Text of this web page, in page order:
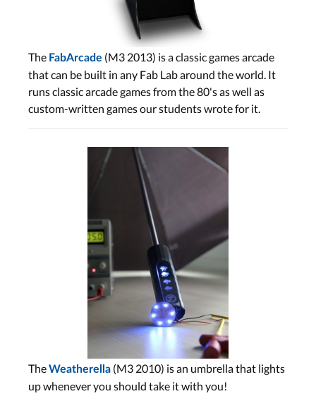
The FabArcade (M3 2013) is a classic games arcade
that can be built in any Fab Lab around the world. It
runs classic arcade games from the 80's as well as
custom-written games our students wrote for it.
TheWeatherella (M3 2010) is an umbrella that lights
up whenever you should take it with you!